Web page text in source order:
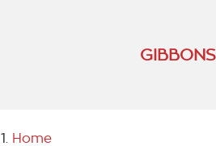
Home